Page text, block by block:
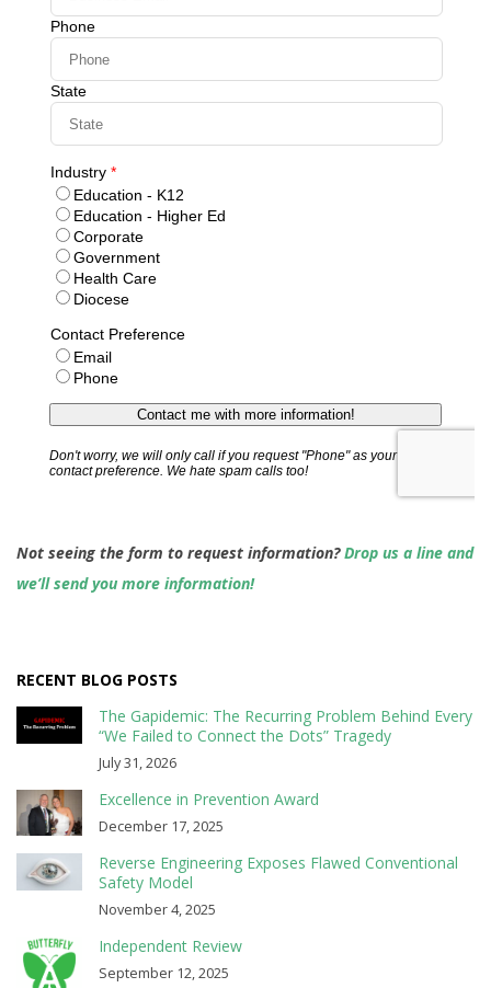
Not seeing the form to request information?Drop us a line and
we’ll send you more information!
RECENT BLOG POSTS
The Gapidemic: The Recurring Problem Behind Every
“We Failed to Connect the Dots” Tragedy
July 31, 2026
Excellence in Prevention Award
December 17, 2025
Reverse Engineering Exposes Flawed Conventional
Safety Model
November 4, 2025
Independent Review
September 12, 2025